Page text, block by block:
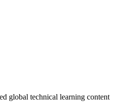
global technical learning content